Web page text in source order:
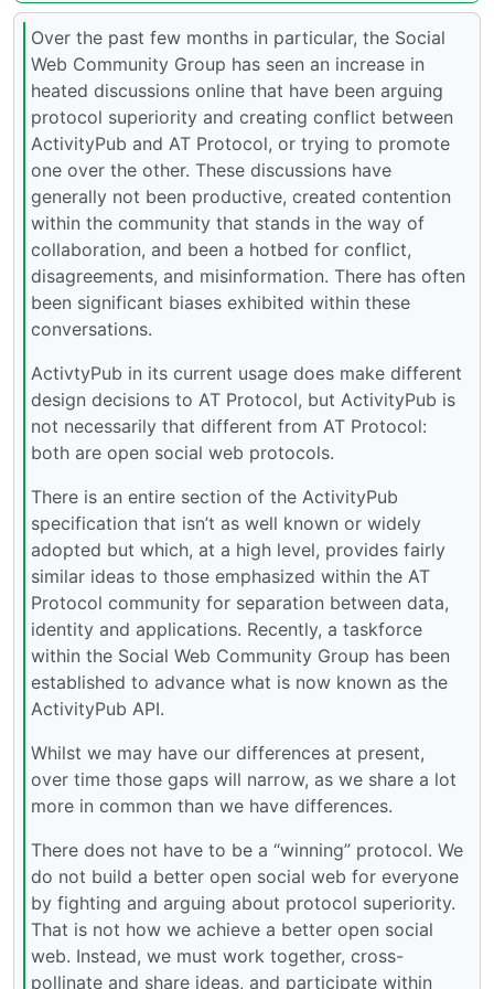
Over the past few months in particular, the Social
Web Community Group has seen an increase in
heated discussions online that have been arguing
protocol superiority and creating conflict between
ActivityPub and AT Protocol, or trying to promote
one over the other. These discussions have
generally not been productive, created contention
within the community that stands in the way of
collaboration, and been a hotbed for conflict,
disagreements, and misinformation. There has often
been significant biases exhibited within these
conversations.
ActivtyPub in its current usage does make different
design decisions to AT Protocol, but ActivityPub is
not necessarily that different from AT Protocol:
both are open social web protocols.
There is an entire section of the ActivityPub
specification that isn’t as well known or widely
adopted but which, at a high level, provides fairly
similar ideas to those emphasized within the AT
Protocol community for separation between data,
identity and applications. Recently, a taskforce
within the Social Web Community Group has been
established to advance what is now known as the
ActivityPub API.
Whilst we may have our differences at present,
over time those gaps will narrow, as we share a lot
more in common than we have differences.
There does not have to be a “winning” protocol. We
do not build a better open social web for everyone
by fighting and arguing about protocol superiority.
That is not how we achieve a better open social
web. Instead, we must work together, cross-
pollinate and share ideas, and participate within